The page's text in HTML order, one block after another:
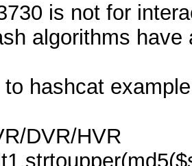
is not for
algorithms have
hashcat
DVR/HVR